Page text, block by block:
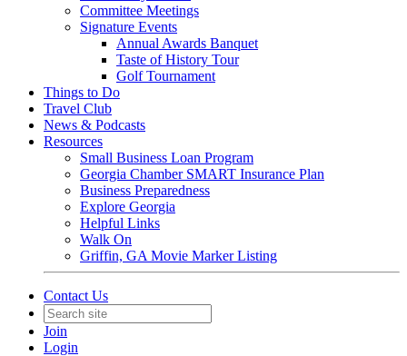
Committee Meetings
Signature Events
Annual Awards Banquet
Taste of History Tour
Golf Tournament
Things to Do
Travel Club
News & Podcasts
Resources
Small Business Loan Program
Georgia Chamber SMART Insurance Plan
Business Preparedness
Explore Georgia
Helpful Links
Walk On
Griffin, GA Movie Marker Listing
Contact Us
Join
Login